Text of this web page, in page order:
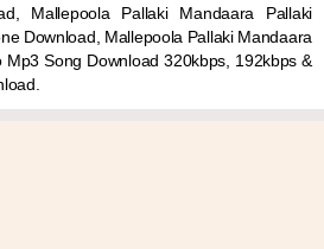
Mallepoola Pallaki Mandaara Pallaki
Download, Mallepoola Pallaki Mandaara
Mp3 Song Download 320kbps, 192kbps &